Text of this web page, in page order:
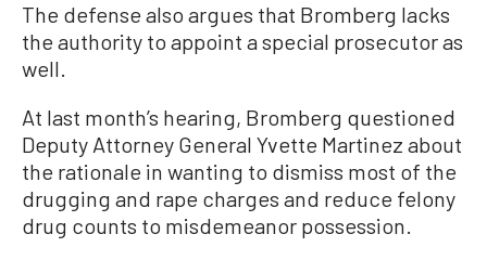
The defense also argues that Bromberg lacks
the authority to appoint a special prosecutor as
well.
At last month’s hearing, Bromberg questioned
Deputy Attorney General Yvette Martinez about
the rationale in wanting to dismiss most of the
drugging and rape charges and reduce felony
drug counts to misdemeanor possession.